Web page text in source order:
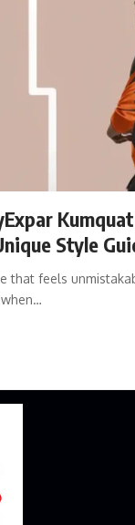
Kumquat
Style
that feels
…